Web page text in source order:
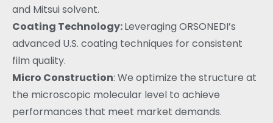
and Mitsui solvent.
Coating Technology:Leveraging ORSONEDI’s
advanced U.S. coating techniques for consistent
film quality.
Micro Construction: We optimize the structure at
the microscopic molecular level to achieve
performances that meet market demands.